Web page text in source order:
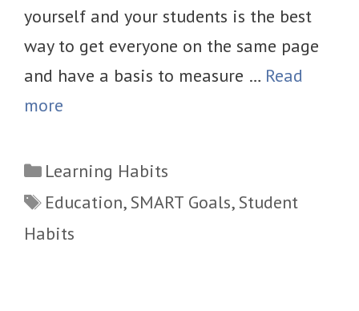
yourself and your students is the best
way to get everyone on the same page
and have a basis to measure … Read
more
Categories
Learning Habits
Tags
Education, SMART Goals, Student
Habits